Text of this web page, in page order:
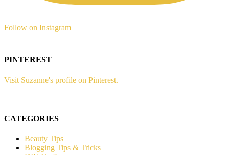
Follow on Instagram
PINTEREST
Visit Suzanne's profile on Pinterest.
CATEGORIES
Beauty Tips
Blogging Tips & Tricks